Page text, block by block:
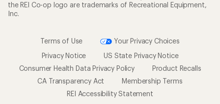
the REI Co-op logo are trademarks of Recreational Equipment,
Inc.
Terms of Use
Your Privacy Choices
Privacy Notice
US State Privacy Notice
Consumer Health Data Privacy Policy
Product Recalls
CA Transparency Act
Membership Terms
REI Accessibility Statement